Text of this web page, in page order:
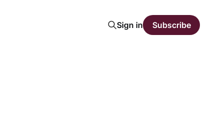
Sign in Subscribe